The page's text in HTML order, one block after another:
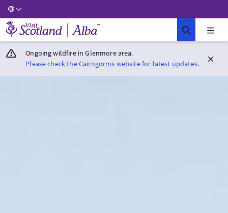
Visit Scotland Home
Ongoing wildfire in Glenmore area.
Please check the Cairngorms website for latest updates.